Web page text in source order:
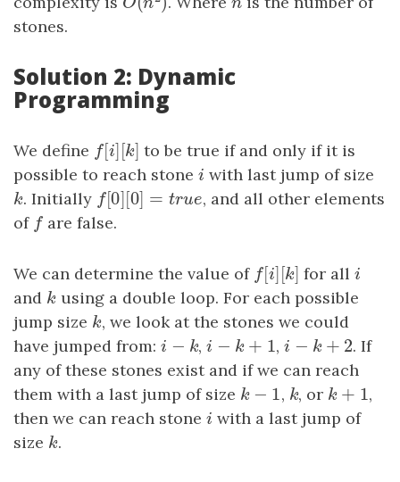
O n
stones.
Solution 2: Dynamic
Programming
We define f[i ][k ]
f[i] [k ]to be true if and only if it is
possible to reach stone i
i with last jump of size
k
k. Initially f[0][0 ] = true
f[0][0] =t rue , and all other elements
of f
f are false.
We can determine the value of f[i ][k ]
f[i] [k ]for alli
i
and k
kusing a double loop. For each possible
jump size k
k, we look at the stones we could
have jumped from: i − k
i −k ,i − k + 1
i −k +1 , i − k + 2
i−k +2
. If
any of these stones exist and if we can reach
them with a last jump of size k − 1
k−1 , k
k, or k + 1
k+1
,
then we can reach stone i
i with a last jump of
size k
k.